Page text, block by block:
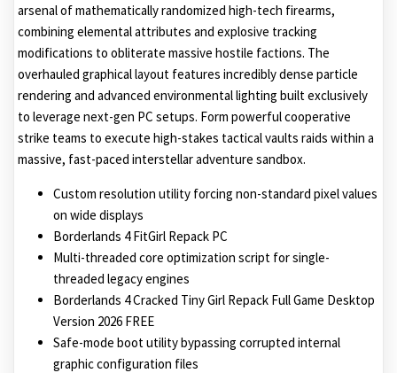
arsenal of mathematically randomized high-tech firearms,
combining elemental attributes and explosive tracking
modifications to obliterate massive hostile factions. The
overhauled graphical layout features incredibly dense particle
rendering and advanced environmental lighting built exclusively
to leverage next-gen PC setups. Form powerful cooperative
strike teams to execute high-stakes tactical vaults raids within a
massive, fast-paced interstellar adventure sandbox.
Custom resolution utility forcing non-standard pixel values
on wide displays
Borderlands 4 FitGirl Repack PC
Multi-threaded core optimization script for single-
threaded legacy engines
Borderlands 4 Cracked Tiny Girl Repack Full Game Desktop
Version 2026 FREE
Safe-mode boot utility bypassing corrupted internal
graphic configuration files